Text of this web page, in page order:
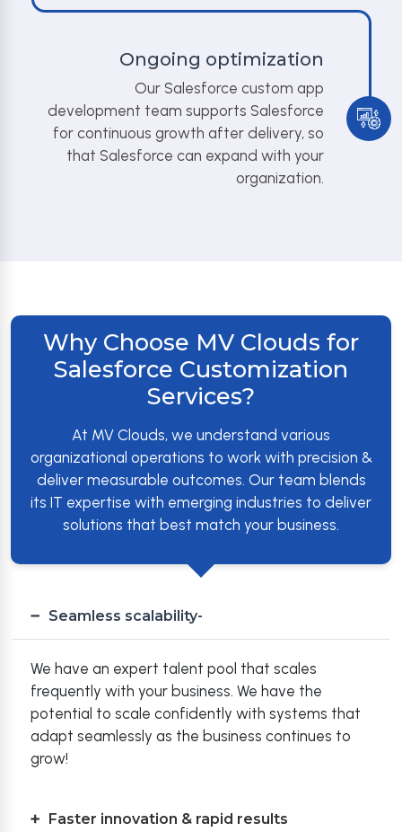
Ongoing optimization
Our Salesforce custom app
development team supports Salesforce
for continuous growth after delivery, so
that Salesforce can expand with your
organization.
Why Choose MV Clouds for
Salesforce Customization
Services?
At MV Clouds, we understand various
organizational operations to work with precision &
deliver measurable outcomes. Our team blends
its IT expertise with emerging industries to deliver
solutions that best match your business.
Seamless scalability-
We have an expert talent pool that scales
frequently with your business. We have the
potential to scale confidently with systems that
adapt seamlessly as the business continues to
grow!
Faster innovation & rapid results